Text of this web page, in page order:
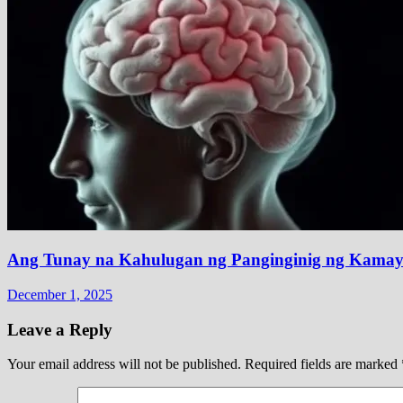
Ang Tunay na Kahulugan ng Panginginig ng
December 1, 2025
Leave a Reply
Your email address will not be published. Required fields are marked